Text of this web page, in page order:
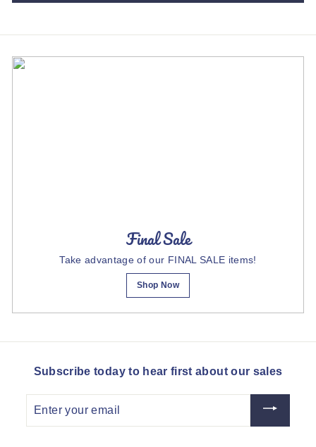
Final Sale
Take advantage of our FINAL SALE items!
Shop Now
Subscribe today to hear first about our sales
your